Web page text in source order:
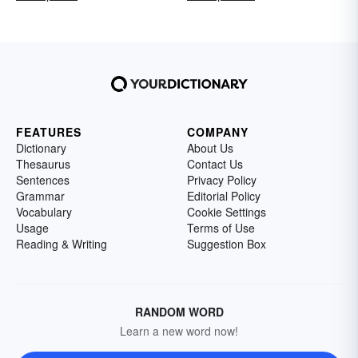
FEATURES
Dictionary
Thesaurus
Sentences
Grammar
Vocabulary
Usage
Reading & Writing
COMPANY
About Us
Contact Us
Privacy Policy
Editorial Policy
Cookie Settings
Terms of Use
Suggestion Box
RANDOM WORD
Learn a new word now!